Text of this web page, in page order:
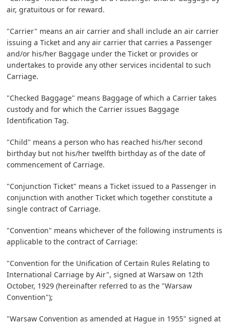
air, gratuitous or for reward.
"Carrier" means an air carrier and shall include an air carrier
issuing a Ticket and any air carrier that carries a Passenger
and/or his/her Baggage under the Ticket or provides or
undertakes to provide any other services incidental to such
Carriage.
"Checked Baggage" means Baggage of which a Carrier takes
custody and for which the Carrier issues Baggage
Identification Tag.
"Child" means a person who has reached his/her second
birthday but not his/her twelfth birthday as of the date of
commencement of Carriage.
"Conjunction Ticket" means a Ticket issued to a Passenger in
conjunction with another Ticket which together constitute a
single contract of Carriage.
"Convention" means whichever of the following instruments is
applicable to the contract of Carriage:
"Convention for the Unification of Certain Rules Relating to
International Carriage by Air", signed at Warsaw on 12th
October, 1929 (hereinafter referred to as the "Warsaw
Convention");
"Warsaw Convention as amended at Hague in 1955" signed at